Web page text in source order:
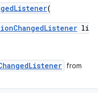
(
li
from